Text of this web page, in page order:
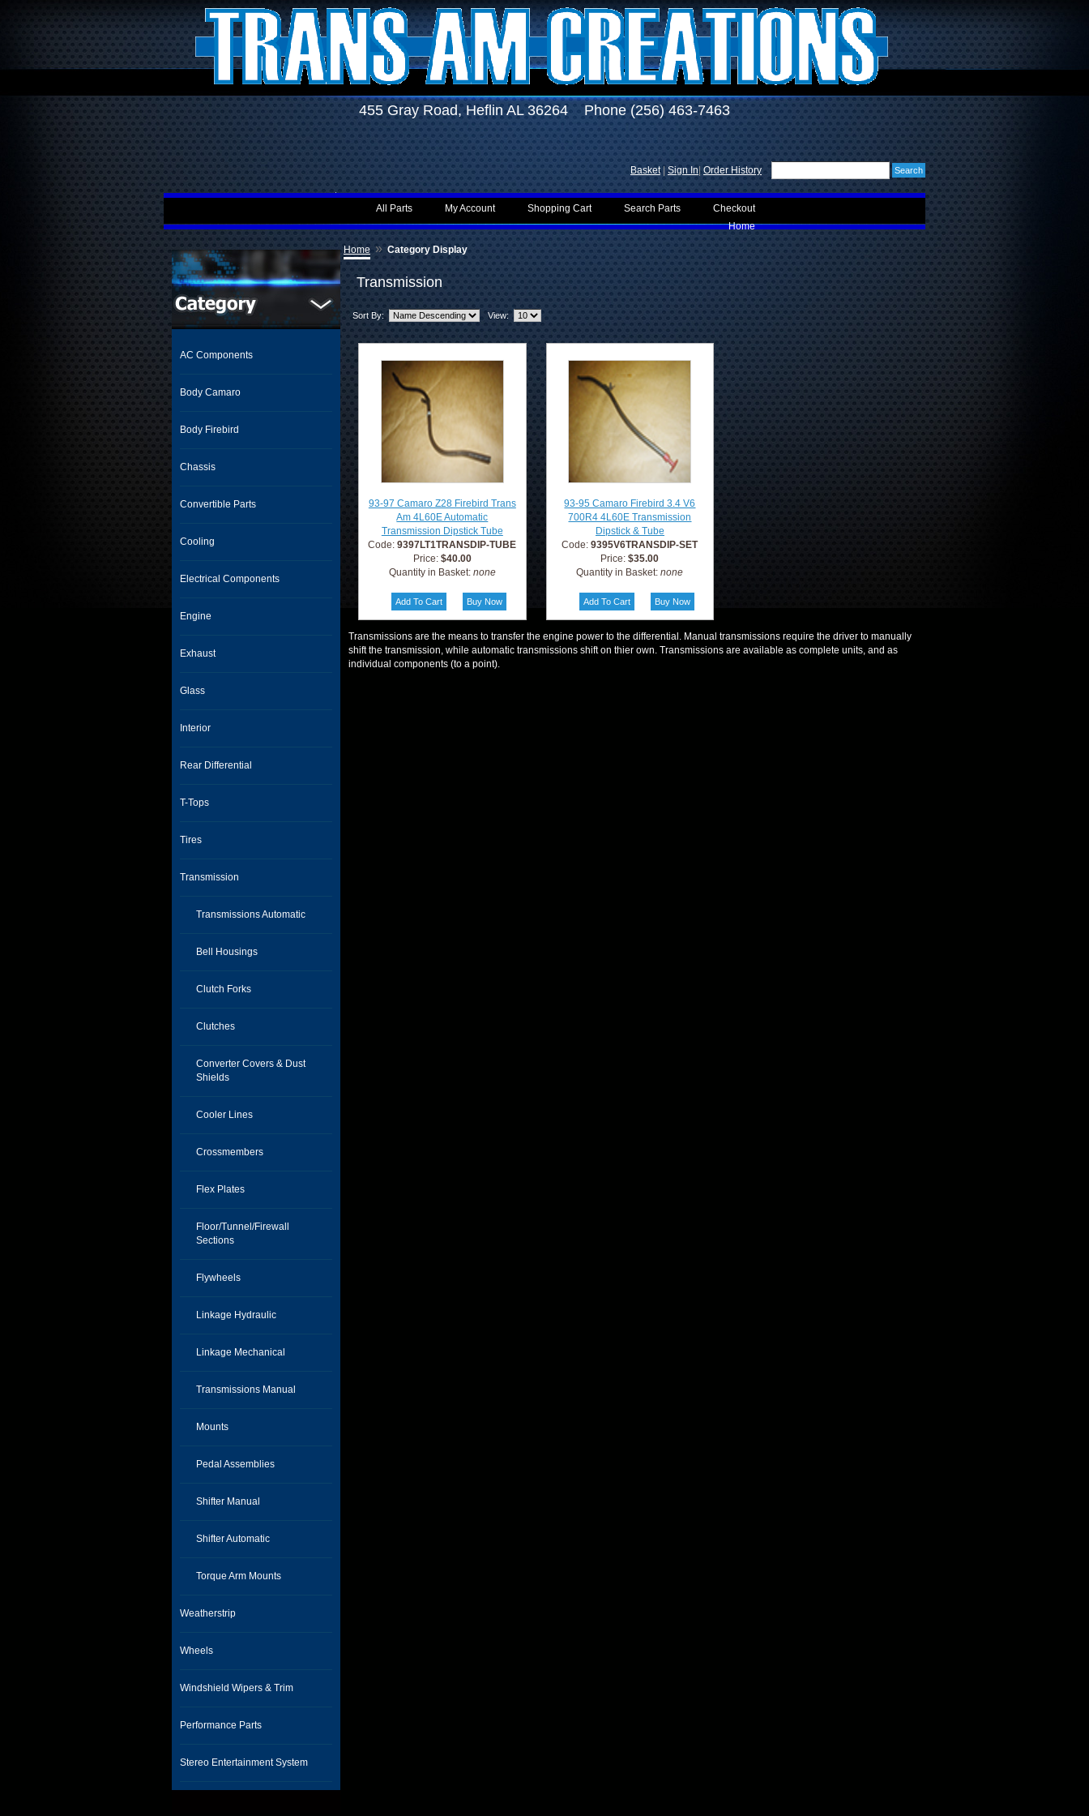
455 Gray Road, Heflin AL 36264 Phone (256) 463-7463
Sign In Order History
Basket
Checkout
Search Parts
Shopping Cart
My Account
All Parts
Home
AC Components
Body Camaro
Body Firebird
Chassis
Convertible Parts
Cooling
Electrical Components
Engine
Exhaust
Glass
Interior
Rear Differential
T-Tops
Tires
Transmission
Transmissions Automatic
Bell Housings
Clutch Forks
Clutches
Converter Covers & Dust
Shields
Cooler Lines
Crossmembers
Flex Plates
Floor/Tunnel/Firewall
Sections
Flywheels
Linkage Hydraulic
Linkage Mechanical
Transmissions Manual
Mounts
Pedal Assemblies
Shifter Manual
Shifter Automatic
Torque Arm Mounts
Weatherstrip
Wheels
Windshield Wipers & Trim
Performance Parts
Stereo Entertainment System
Home » Category Display
Transmission
Sort By: View:
93-97 Camaro Z28 Firebird Trans
Am 4L60E Automatic
Transmission Dipstick Tube
Code:9397LT1TRANSDIP-TUBE
Price: $40.00
Quantity in Basket: none
93-95 Camaro Firebird 3.4 V6
700R4 4L60E Transmission
Dipstick & Tube
Code:9395V6TRANSDIP-SET
Price:$35.00
Quantity in Basket:none
Transmissions are the means to transfer the engine power to the differential. Manual transmissions require the driver to manually
shift the transmission, while automatic transmissions shift on thier own. Transmissions are available as complete units, and as
individual components (to a point).